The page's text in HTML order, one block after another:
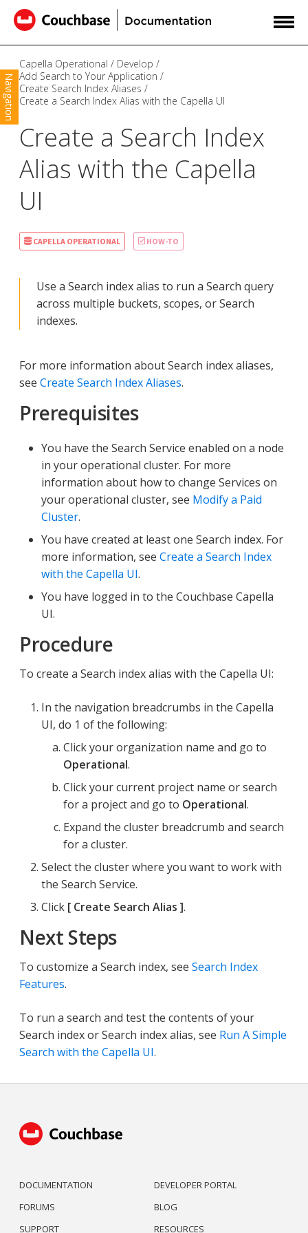
Navigation
Capella Operational
Develop
Add Search to Your Application
Create Search Index Aliases
Create a Search Index Alias with the Capella UI
Create a Search Index
Alias with the Capella
UI
CAPELLA OPERATIONAL HOW-TO
Use a Search index alias to run a Search query
across multiple buckets, scopes, or Search
indexes.
For more information about Search index aliases,
see Create Search Index Aliases.
Prerequisites
You have the Search Service enabled on a node
in your operational cluster. For more
information about how to change Services on
your operational cluster, see Modify a Paid
Cluster.
You have created at least one Search index. For
more information, see Create a Search Index
with the Capella UI.
You have logged in to the Couchbase Capella
UI.
Procedure
To create a Search index alias with the Capella UI:
In the navigation breadcrumbs in the Capella
UI, do 1 of the following:
Click your organization name and go to
Operational.
Click your current project name or search
for a project and go to Operational.
Expand the cluster breadcrumb and search
for a cluster.
Select the cluster where you want to work with
the Search Service.
Click
Create Search Alias .
Next Steps
To customize a Search index, see Search Index
Features.
To run a search and test the contents of your
Search index or Search index alias, see Run A Simple
Search with the Capella UI.
DOCUMENTATION
FORUMS
SUPPORT
DEVELOPER PORTAL
BLOG
RESOURCES